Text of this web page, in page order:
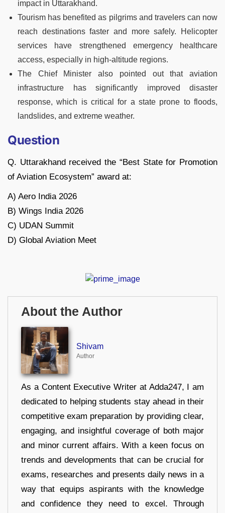
impact in Uttarakhand.
Tourism has benefited as pilgrims and travelers can now
reach destinations faster and more safely. Helicopter
services have strengthened emergency healthcare
access, especially in high-altitude regions.
The Chief Minister also pointed out that aviation
infrastructure has significantly improved disaster
response, which is critical for a state prone to floods,
landslides, and extreme weather.
Question
Q. Uttarakhand received the “Best State for Promotion
of Aviation Ecosystem” award at:
A) Aero India 2026
B) Wings India 2026
C) UDAN Summit
D) Global Aviation Meet
About the Author
Shivam
Author
As a Content Executive Writer at Adda247, I am
dedicated to helping students stay ahead in their
competitive exam preparation by providing clear,
engaging, and insightful coverage of both major
and minor current affairs. With a keen focus on
trends and developments that can be crucial for
exams, researches and presents daily news in a
way that equips aspirants with the knowledge
and confidence they need to excel. Through